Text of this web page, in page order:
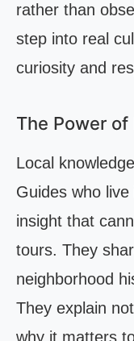
rather than
step into real
curiosity and
The Power
Local
Guides who
insight that
tours. They
neighborhood
They explain
why it matters